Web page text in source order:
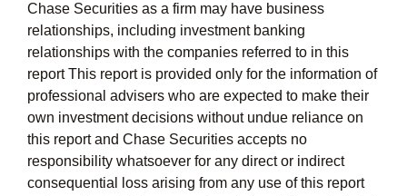
Chase Securities as a firm may have business
relationships, including investment banking
relationships with the companies referred to in this
report This report is provided only for the information of
professional advisers who are expected to make their
own investment decisions without undue reliance on
this report and Chase Securities accepts no
responsibility whatsoever for any direct or indirect
consequential loss arising from any use of this report